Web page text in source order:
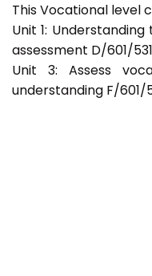
This Vocational level
Unit 1:
assessment D/601/
Unit 3: Assess
understanding F/601/